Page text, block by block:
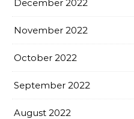
December 2022
November 2022
October 2022
September 2022
August 2022